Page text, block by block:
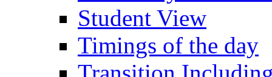
Student View
Timings of the day